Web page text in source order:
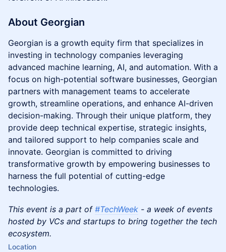
About Georgian
Georgian is a growth equity firm that specializes in
investing in technology companies leveraging
advanced machine learning, AI, and automation. With a
focus on high-potential software businesses, Georgian
partners with management teams to accelerate
growth, streamline operations, and enhance AI-driven
decision-making. Through their unique platform, they
provide deep technical expertise, strategic insights,
and tailored support to help companies scale and
innovate. Georgian is committed to driving
transformative growth by empowering businesses to
harness the full potential of cutting-edge
technologies.
This event is a part of #TechWeek - a week of events
hosted by VCs and startups to bring together the tech
ecosystem.
Location